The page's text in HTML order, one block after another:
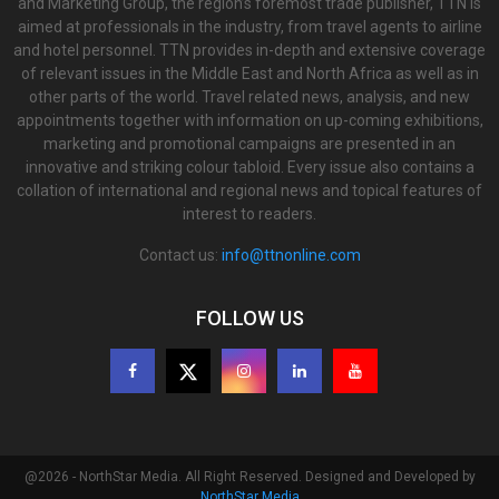
aimed at professionals in the industry, from travel agents to airline
and hotel personnel. TTN provides in-depth and extensive coverage
of relevant issues in the Middle East and North Africa as well as in
other parts of the world. Travel related news, analysis, and new
appointments together with information on up-coming exhibitions,
marketing and promotional campaigns are presented in an
innovative and striking colour tabloid. Every issue also contains a
collation of international and regional news and topical features of
interest to readers.
Contact us: info@ttnonline.com
FOLLOW US
@2026 - NorthStar Media. All Right Reserved. Designed and Developed by